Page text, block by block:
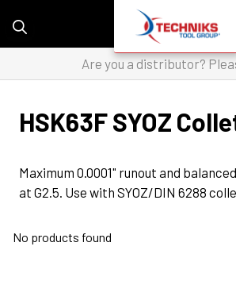
Are you a distributor?
HSK63F SYOZ
Maximum 0.0001" runout and
at G2.5. Use with SYOZ/DIN 6288
No products found